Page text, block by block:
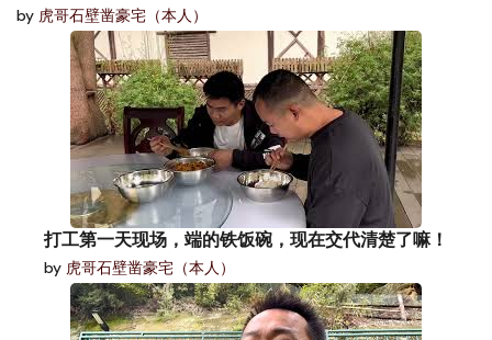
by 虎哥石壁凿豪宅（本人）
打工第一天现场，端的铁饭碗，现在交代清楚了嘛！
by 虎哥石壁凿豪宅（本人）